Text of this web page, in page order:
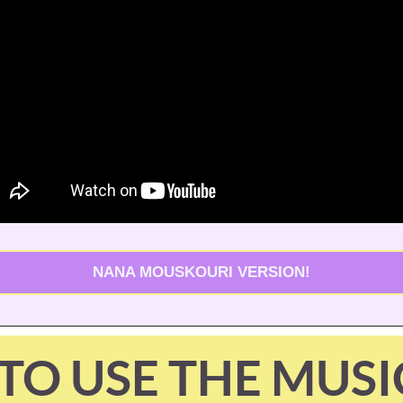
NANA MOUSKOURI VERSION!
USE THE